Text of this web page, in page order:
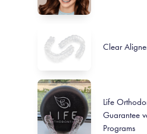
Clear
Life
Guarantee
Programs